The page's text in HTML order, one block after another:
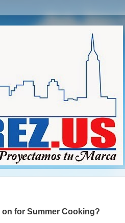
on for Summer Cooking?